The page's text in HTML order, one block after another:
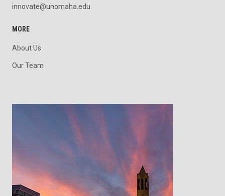
innovate@unomaha.edu
MORE
About Us
Our Team